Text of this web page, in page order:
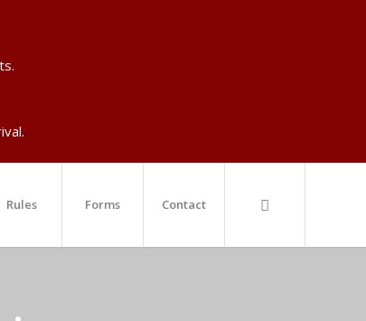
Rules Forms Contact